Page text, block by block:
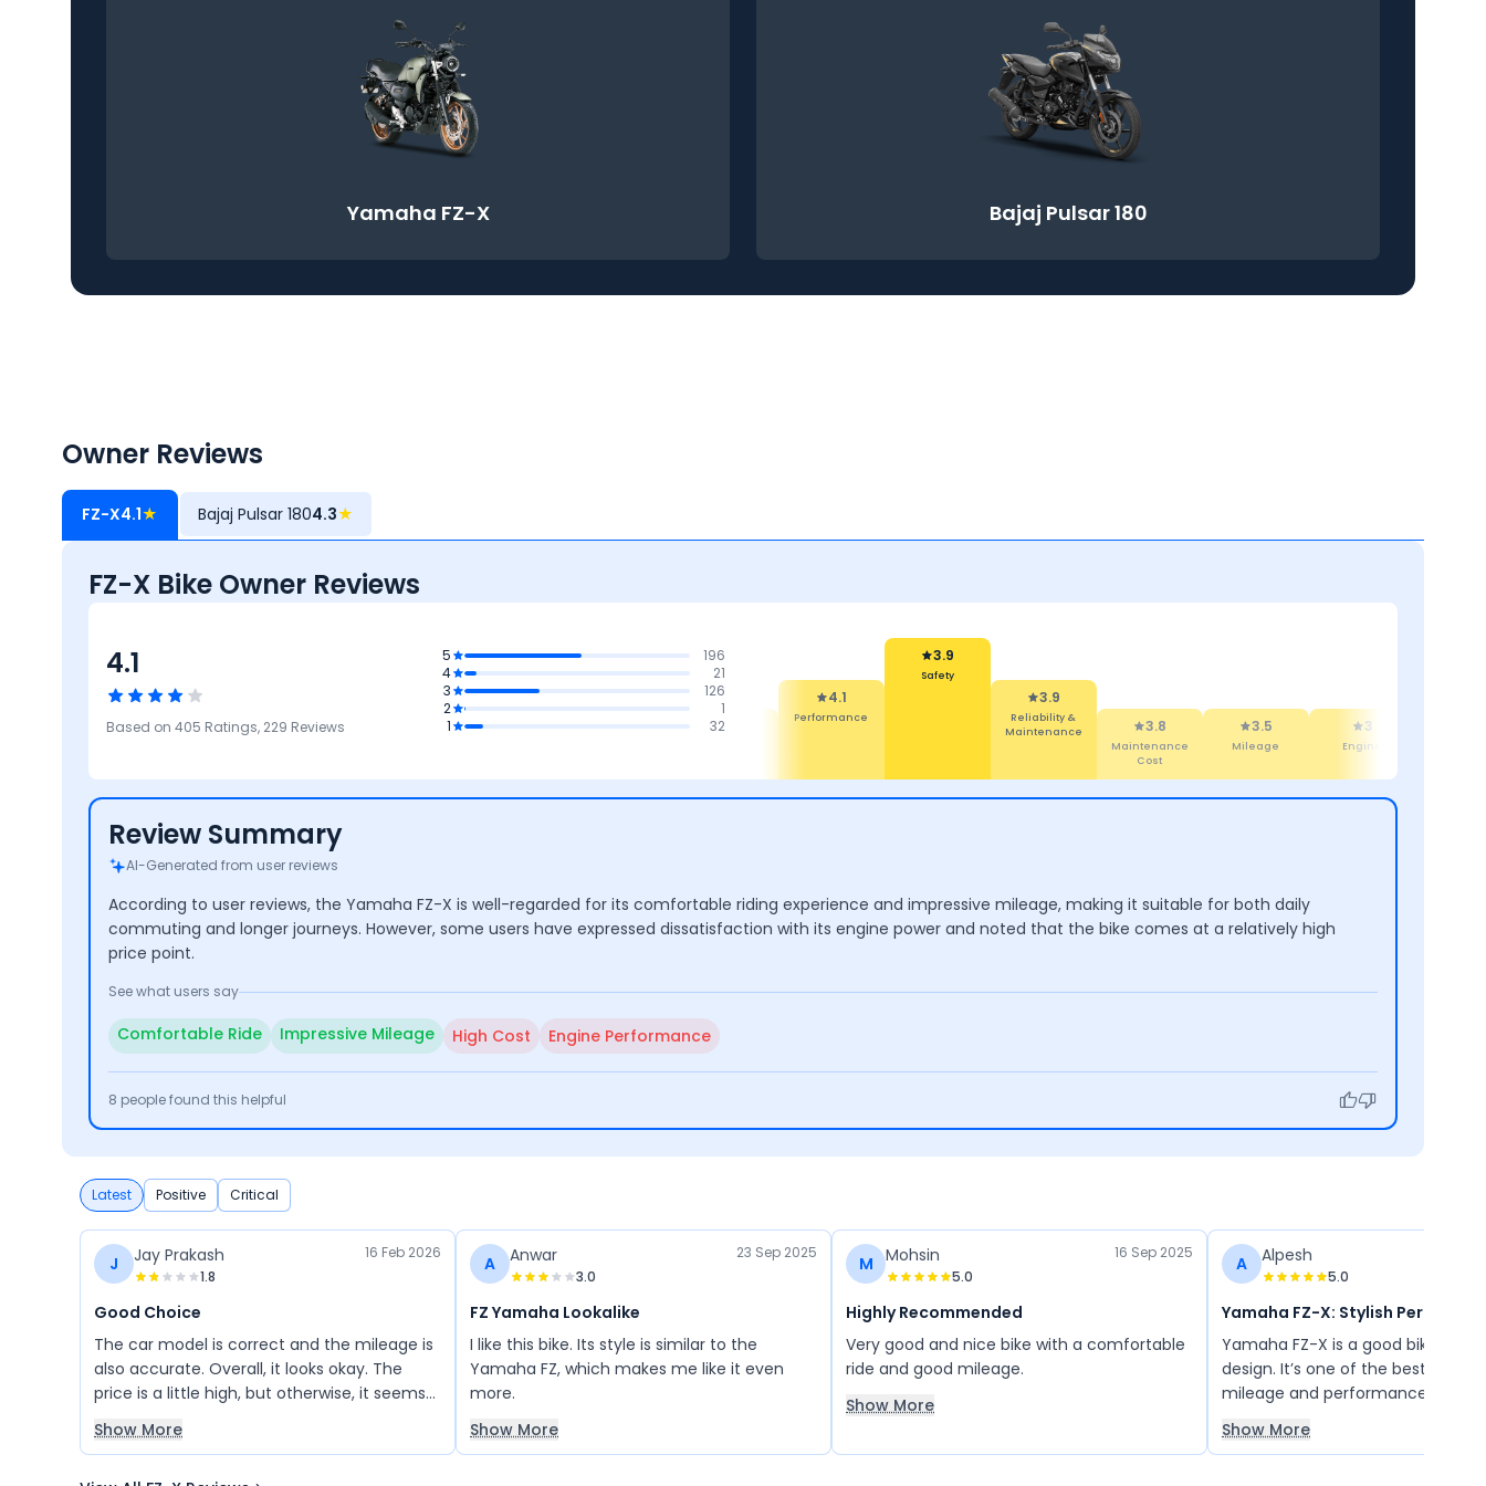
Yamaha FZ-X Bajaj Pulsar 180
Owner Reviews
FZ-X4.1★ Bajaj Pulsar 1804.3★
FZ-X Bike Owner Reviews
4.1
Based on 405 Ratings, 229 Reviews
5
196
4
21
3
126
2
1
1
32
3.5 3 4.2 4.2 4.1
Safety 3.9
Reliability &
Maintenance
Maintenance
Cost
Mileage
Review Summary
AI-Generated from user reviews
According to user reviews, the Yamaha FZ-X is well-regarded for its comfortable riding experience and impressive mileage, making it suitable for both daily
commuting and longer journeys. However, some users have expressed dissatisfaction with its engine power and noted that the bike comes at a relatively high
price point.
See what users say
Comfortable Ride Impressive Mileage High Cost Engine Performance
8 people found this helpful
Latest Positive Critical
J Jay Prakash
1.8
16 Feb 2026
Good Choice
The car model is correct and the mileage is
also accurate. Overall, it looks okay. The
price is a little high, but otherwise, it seems
fine to me.
Show More
A Anwar
3.0
23 Sep 2025
FZ Yamaha Lookalike
I like this bike. Its style is similar to the
Yamaha FZ, which makes me like it even
more.
Show More
M Mohsin
5.0
16 Sep 2025
Highly Recommended
Very good and nice bike with a comfortable
ride and good mileage.
Show More
A Alpesh
5.0
Yamaha FZ-X: Stylish
Yamaha FZ-X is a good bike with
design. It’s one of the best bikes
mileage and performance.
Show More